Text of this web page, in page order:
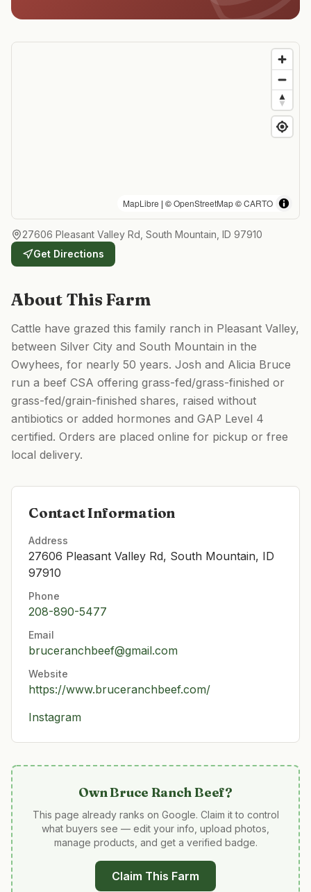
MapLibre | ©OpenStreetMap©CARTO
27606 Pleasant Valley Rd, South Mountain, ID 97910
Get Directions
About This Farm
Cattle have grazed this family ranch in Pleasant Valley,
between Silver City and South Mountain in the
Owyhees, for nearly 50 years. Josh and Alicia Bruce
run a beef CSA offering grass-fed/grass-finished or
grass-fed/grain-finished shares, raised without
antibiotics or added hormones and GAP Level 4
certified. Orders are placed online for pickup or free
local delivery.
Contact Information
Address
27606 Pleasant Valley Rd, South Mountain, ID
97910
Phone
208-890-5477
Email
bruceranchbeef@gmail.com
Website
https://www.bruceranchbeef.com/
Instagram
OwnBruce Ranch Beef?
This page already ranks on Google. Claim it to control
what buyers see — edit your info, upload photos,
manage products, and get a verified badge.
Claim This Farm